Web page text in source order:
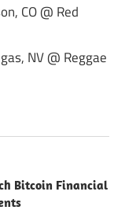
CO @ Red
NV @ Reggae
Bitcoin Financial